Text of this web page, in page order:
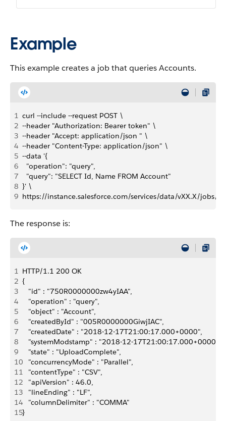
Example
This example creates a job that queries Accounts.
1 curl --include --request POST \
2 --header "Authorization: Bearer token" \
3 --header "Accept: application/json " \
4 --header "Content-Type: application/json" \
5 --data '{
6
  "operation": "query",
7
  "query": "SELECT Id, Name FROM Account"
8 }' \
9 https://instance.salesforce.com/services/data/vXX.X/jobs/
The response is:
1 HTTP/1.1 200 OK
2 {
3
   "id" : "750R0000000zw4yIAA",
4
   "operation" : "query",
5
   "object" : "Account",
6
   "createdById" : "005R0000000GiwjIAC",
7
   "createdDate" : "2018-12-17T21:00:17.000+0000",
8
   "systemModstamp" : "2018-12-17T21:00:17.000+0000",
9
   "state" : "UploadComplete",
10
   "concurrencyMode" : "Parallel",
11
   "contentType" : "CSV",
12
   "apiVersion" : 46.0,
13
   "lineEnding" : "LF",
14
   "columnDelimiter" : "COMMA"
15}